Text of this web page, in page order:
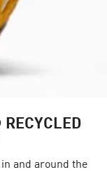
and around the